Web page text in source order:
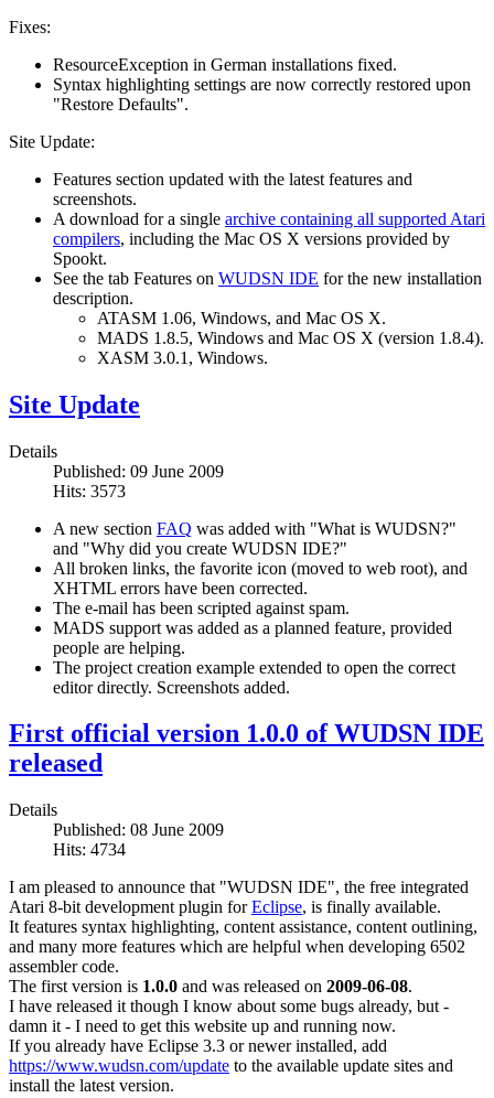
Fixes:
ResourceException in German installations fixed.
Syntax highlighting settings are now correctly restored upon
"Restore Defaults".
Site Update:
Features section updated with the latest features and
screenshots.
A download for a single archive containing all supported Atari
compilers, including the Mac OS X versions provided by
Spookt.
See the tab Features on WUDSN IDE for the new installation
description.
ATASM 1.06, Windows, and Mac OS X.
MADS 1.8.5, Windows and Mac OS X (version 1.8.4).
XASM 3.0.1, Windows.
Site Update
Details
Published: 09 June 2009
Hits: 3573
A new section FAQ was added with "What is WUDSN?"
and "Why did you create WUDSN IDE?"
All broken links, the favorite icon (moved to web root), and
XHTML errors have been corrected.
The e-mail has been scripted against spam.
MADS support was added as a planned feature, provided
people are helping.
The project creation example extended to open the correct
editor directly. Screenshots added.
First official version 1.0.0 of WUDSN IDE
released
Details
Published: 08 June 2009
Hits: 4734
I am pleased to announce that "WUDSN IDE", the free integrated
Atari 8-bit development plugin forEclipse, is finally available.
It features syntax highlighting, content assistance, content outlining,
and many more features which are helpful when developing 6502
assembler code.
The first version is 1.0.0 and was released on 2009-06-08.
I have released it though I know about some bugs already, but -
damn it - I need to get this website up and running now.
If you already have Eclipse 3.3 or newer installed, add
https://www.wudsn.com/update to the available update sites and
install the latest version.